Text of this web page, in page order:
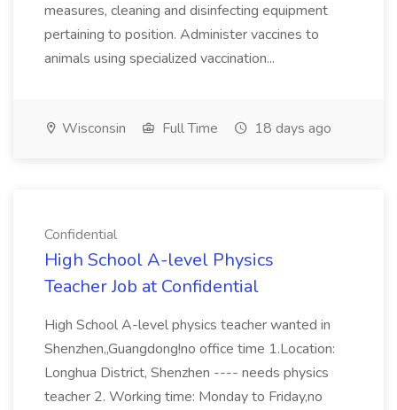
measures, cleaning and disinfecting equipment
pertaining to position. Administer vaccines to
animals using specialized vaccination...
Wisconsin Full Time 18 days ago
Confidential
High School A-level Physics
Teacher Job at Confidential
High School A-level physics teacher wanted in
Shenzhen,,Guangdong!no office time 1.Location:
Longhua District, Shenzhen ---- needs physics
teacher 2. Working time: Monday to Friday,no